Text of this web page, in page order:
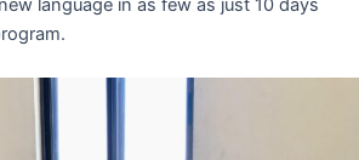
language in as few as just 10 days